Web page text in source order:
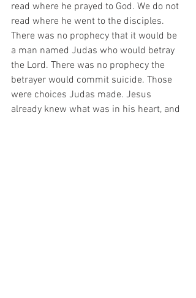
read where he prayed to God. We do not
read where he went to the disciples.
There was no prophecy that it would be
a man named Judas who would betray
the Lord. There was no prophecy the
betrayer would commit suicide. Those
were choices Judas made. Jesus
already knew what was in his heart, and